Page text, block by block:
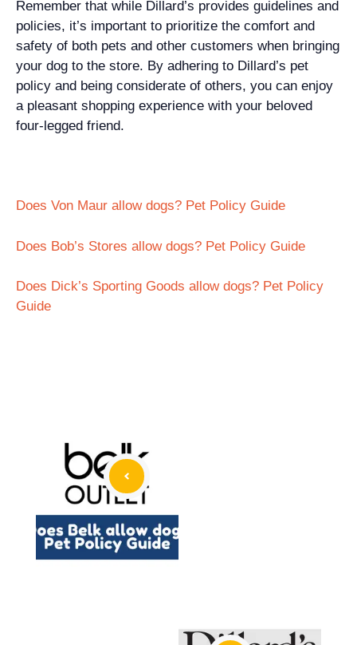
Remember that while Dillard’s provides guidelines and
policies, it’s important to prioritize the comfort and
safety of both pets and other customers when bringing
your dog to the store. By adhering to Dillard’s pet
policy and being considerate of others, you can enjoy
a pleasant shopping experience with your beloved
four-legged friend.
Does Von Maur allow dogs? Pet Policy Guide
Does Bob’s Stores allow dogs? Pet Policy Guide
Does Dick’s Sporting Goods allow dogs? Pet Policy
Guide